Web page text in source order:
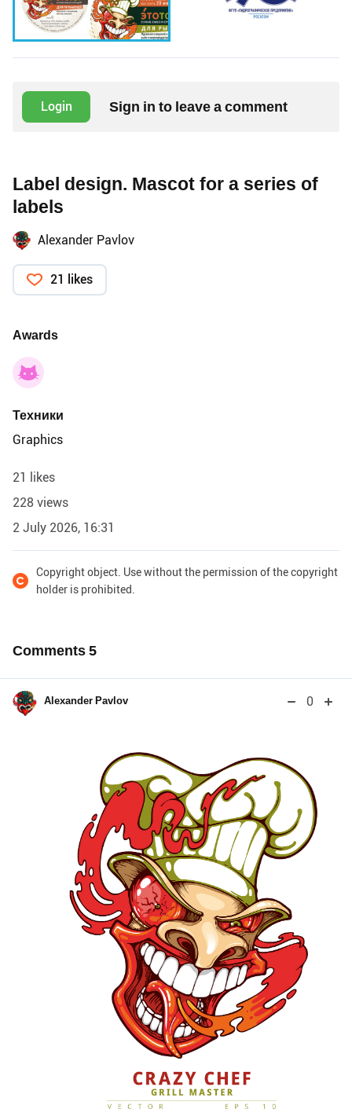
Login Sign in to leave a comment
Label design. Mascot for a series of
labels
Alexander Pavlov
21 likes
Awards
Техники
Graphics
21 likes
228 views
2 July 2026, 16:31
Copyright object. Use without the permission of the copyright
holder is prohibited.
Comments5
Alexander Pavlov 0